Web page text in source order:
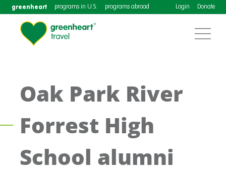
greenheart programs in U.S. programs abroad Login Donate
Oak Park River
Forrest High
School alumni